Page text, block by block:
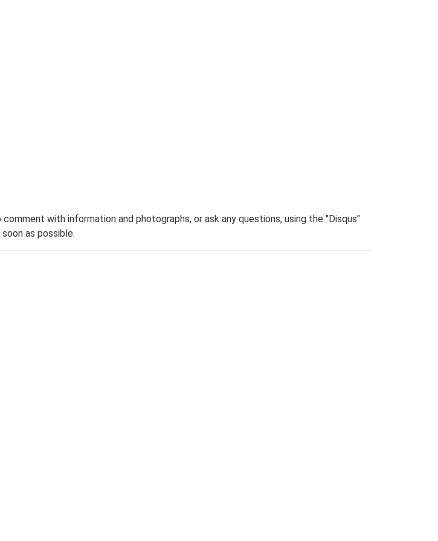
with information and photographs, or ask any questions, using the "Disqus"
as possible.